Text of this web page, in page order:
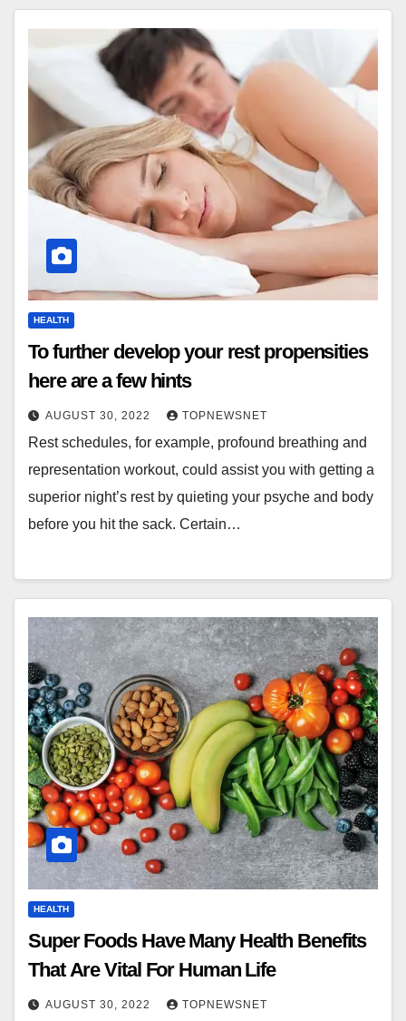
HEALTH
To further develop your rest propensities
here are a few hints
AUGUST 30, 2022 TOPNEWSNET
Rest schedules, for example, profound breathing and
representation workout, could assist you with getting a
superior night’s rest by quieting your psyche and body
before you hit the sack. Certain…
HEALTH
Super Foods Have Many Health Benefits
That Are Vital For Human Life
AUGUST 30, 2022 TOPNEWSNET